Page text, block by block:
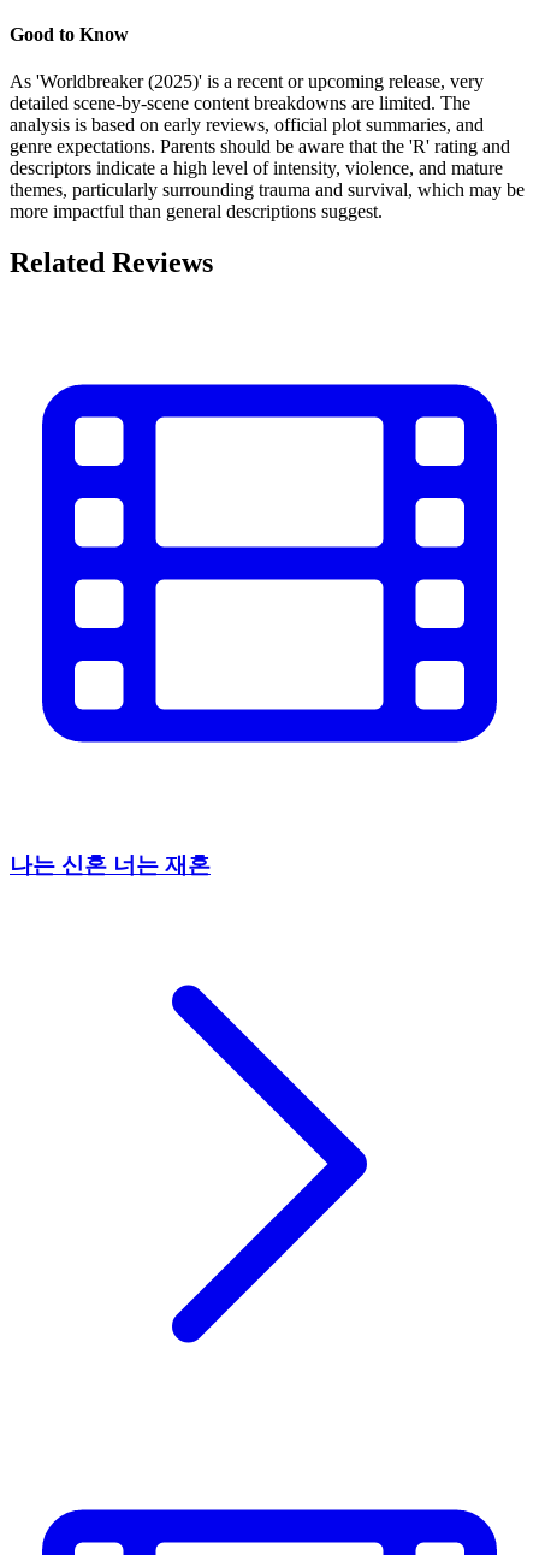
Good to Know
As 'Worldbreaker (2025)' is a recent or upcoming release, very
detailed scene-by-scene content breakdowns are limited. The
analysis is based on early reviews, official plot summaries, and
genre expectations. Parents should be aware that the 'R' rating and
descriptors indicate a high level of intensity, violence, and mature
themes, particularly surrounding trauma and survival, which may be
more impactful than general descriptions suggest.
Related Reviews
나는 신혼 너는 재혼